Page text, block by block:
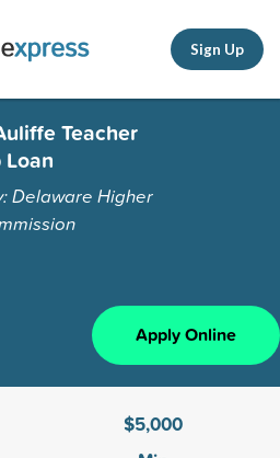
Sign Up
Teacher
Delaware Higher
Apply Online
$5,000